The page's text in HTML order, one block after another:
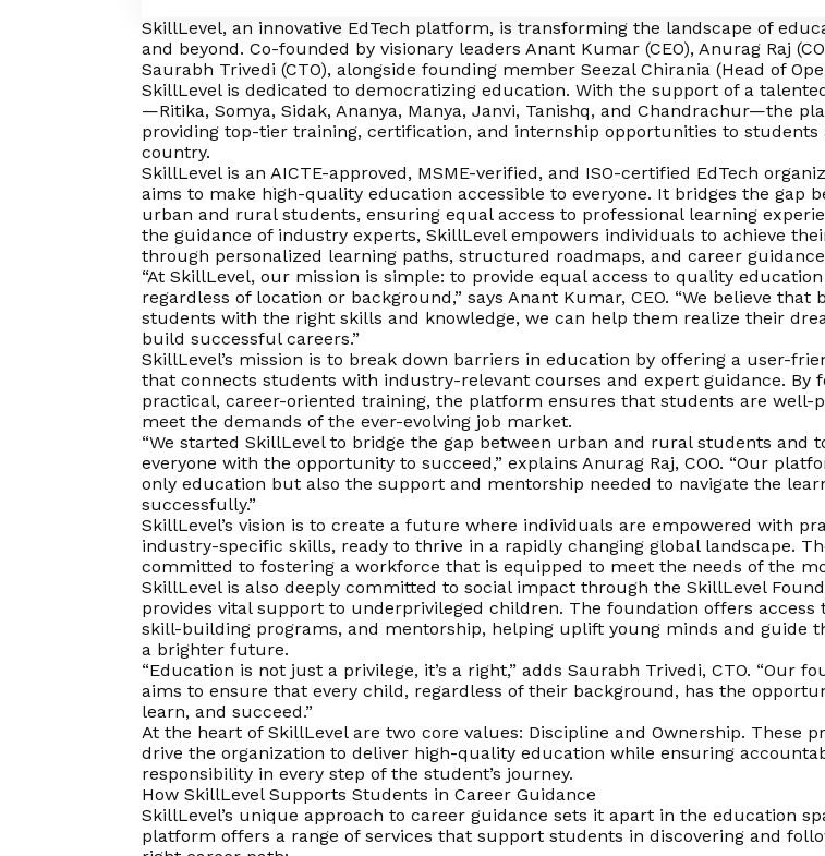
SkillLevel, an innovative EdTech platform, is transforming the landscape of
and beyond. Co-founded by visionary leaders Anant Kumar (CEO), Anurag Raj
Saurabh Trivedi (CTO), alongside founding member Seezal Chirania (Head of
SkillLevel is dedicated to democratizing education. With the support of a
—Ritika, Somya, Sidak, Ananya, Manya, Janvi, Tanishq, and Chandrachur—the
providing top-tier training, certification, and internship opportunities to students
country.
SkillLevel is an AICTE-approved, MSME-verified, and ISO-certified EdTech
aims to make high-quality education accessible to everyone. It bridges the gap
urban and rural students, ensuring equal access to professional learning
the guidance of industry experts, SkillLevel empowers individuals to achieve
through personalized learning paths, structured roadmaps, and career
“At SkillLevel, our mission is simple: to provide equal access to quality
regardless of location or background,” says Anant Kumar, CEO. “We believe that
students with the right skills and knowledge, we can help them realize their
build successful careers.”
SkillLevel’s mission is to break down barriers in education by offering a user-
that connects students with industry-relevant courses and expert guidance. By
practical, career-oriented training, the platform ensures that students are well-
meet the demands of the ever-evolving job market.
“We started SkillLevel to bridge the gap between urban and rural students and
everyone with the opportunity to succeed,” explains Anurag Raj, COO. “Our
only education but also the support and mentorship needed to navigate the
successfully.”
SkillLevel’s vision is to create a future where individuals are empowered with
industry-specific skills, ready to thrive in a rapidly changing global landscape.
committed to fostering a workforce that is equipped to meet the needs of the
SkillLevel is also deeply committed to social impact through the SkillLevel
provides vital support to underprivileged children. The foundation offers access
skill-building programs, and mentorship, helping uplift young minds and guide
a brighter future.
“Education is not just a privilege, it’s a right,” adds Saurabh Trivedi, CTO. “Our
aims to ensure that every child, regardless of their background, has the
learn, and succeed.”
At the heart of SkillLevel are two core values: Discipline and Ownership. These
drive the organization to deliver high-quality education while ensuring
responsibility in every step of the student’s journey.
How SkillLevel Supports Students in Career Guidance
SkillLevel’s unique approach to career guidance sets it apart in the education
platform offers a range of services that support students in discovering and